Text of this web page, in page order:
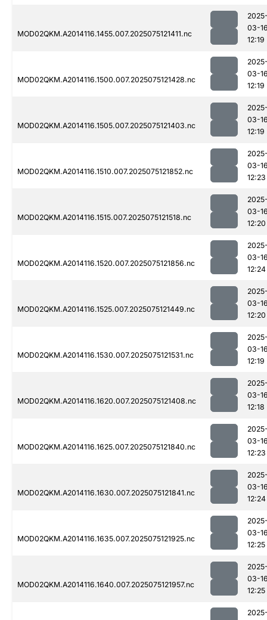
MOD02QKM.A2014116.1455.007.2025075121411.nc
03-
12:19
MOD02QKM.A2014116.1500.007.2025075121428.nc
03-
12:19
MOD02QKM.A2014116.1505.007.2025075121403.nc
03-
12:19
MOD02QKM.A2014116.1510.007.2025075121852.nc
03-
12:23
MOD02QKM.A2014116.1515.007.2025075121518.nc
03-
12:20
MOD02QKM.A2014116.1520.007.2025075121856.nc
03-
12:24
MOD02QKM.A2014116.1525.007.2025075121449.nc
03-
12:20
MOD02QKM.A2014116.1530.007.2025075121531.nc
03-
12:19
MOD02QKM.A2014116.1620.007.2025075121408.nc
03-
12:18
MOD02QKM.A2014116.1625.007.2025075121840.nc
03-
12:23
MOD02QKM.A2014116.1630.007.2025075121841.nc
03-
12:24
MOD02QKM.A2014116.1635.007.2025075121925.nc
03-
12:25
MOD02QKM.A2014116.1640.007.2025075121957.nc
03-
12:25